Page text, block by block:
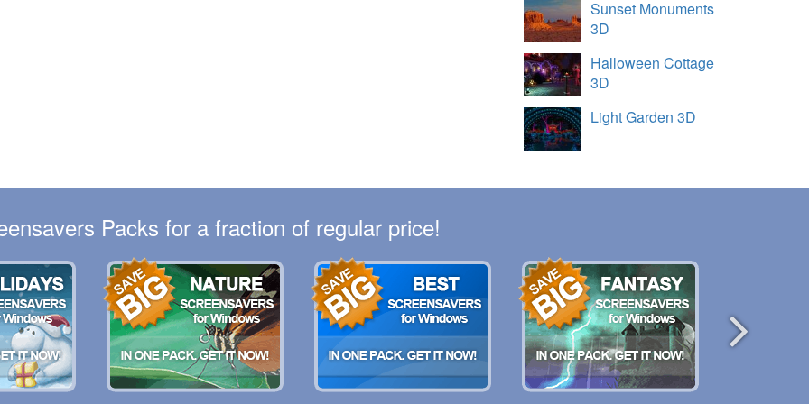
Sunset Monuments
3D
Halloween Cottage
3D
Light Garden 3D
Packs for a fraction of regular price!